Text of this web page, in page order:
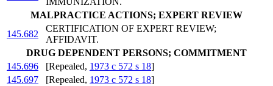
MALPRACTICE ACTIONS; EXPERT REVIEW
145.682
CERTIFICATION OF EXPERT REVIEW;
AFFIDAVIT.
DRUG DEPENDENT PERSONS; COMMITMENT
145.696
[Repealed, 1973 c 572 s 18]
145.697
[Repealed, 1973 c 572 s 18]